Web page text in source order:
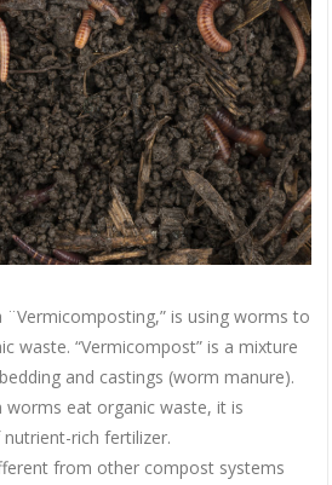
is using worms to
waste. “Vermicompost” is a mixture
and castings (worm manure).
worms eat organic waste, it is
rich fertilizer.
from other compost systems